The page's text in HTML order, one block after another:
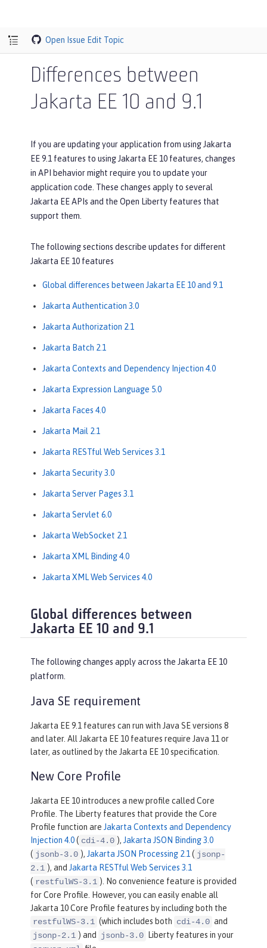
Open Issue Edit Topic
Differences between
Jakarta EE 10 and 9.1
If you are updating your application from using Jakarta
EE 9.1 features to using Jakarta EE 10 features, changes
in API behavior might require you to update your
application code. These changes apply to several
Jakarta EE APIs and the Open Liberty features that
support them.
The following sections describe updates for different
Jakarta EE 10 features
Global differences between Jakarta EE 10 and 9.1
Jakarta Authentication 3.0
Jakarta Authorization 2.1
Jakarta Batch 2.1
Jakarta Contexts and Dependency Injection 4.0
Jakarta Expression Language 5.0
Jakarta Faces 4.0
Jakarta Mail 2.1
Jakarta RESTful Web Services 3.1
Jakarta Security 3.0
Jakarta Server Pages 3.1
Jakarta Servlet 6.0
Jakarta WebSocket 2.1
Jakarta XML Binding 4.0
Jakarta XML Web Services 4.0
Global differences between
Jakarta EE 10 and 9.1
The following changes apply across the Jakarta EE 10
platform.
Java SE requirement
Jakarta EE 9.1 features can run with Java SE versions 8
and later. All Jakarta EE 10 features require Java 11 or
later, as outlined by the Jakarta EE 10 specification.
New Core Profile
Jakarta EE 10 introduces a new profile called Core
Profile. The Liberty features that provide the Core
Profile function are Jakarta Contexts and Dependency
Injection 4.0( cdi-4.0 ), Jakarta JSON Binding 3.0
( jsonb-3.0 ), Jakarta JSON Processing 2.1( jsonp-
2.1 ), and Jakarta RESTful Web Services 3.1
( restfulWS-3.1 ). No convenience feature is provided
for Core Profile. However, you can easily enable all
Jakarta 10 Core Profile features by including both the
restfulWS-3.1 (which includes both cdi-4.0 and
jsonp-2.1 ) and jsonb-3.0
Liberty features in your